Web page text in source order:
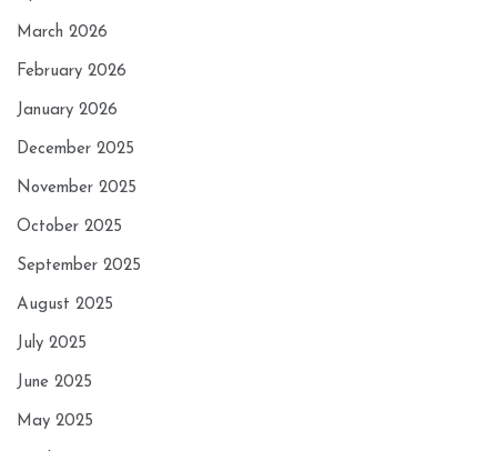
March 2026
February 2026
January 2026
December 2025
November 2025
October 2025
September 2025
August 2025
July 2025
June 2025
May 2025